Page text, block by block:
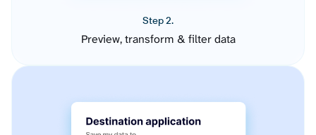
Step 2.
Preview, transform & filter data